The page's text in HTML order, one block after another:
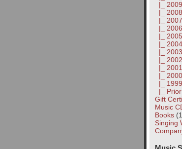
|_ 2009
|_ 2008
|_ 2007
|_ 2006
|_ 2005
|_ 2004
|_ 2003
|_ 2002
|_ 2001
|_ 2000
|_ 1999
|_
Gift
Music
Books
Singing